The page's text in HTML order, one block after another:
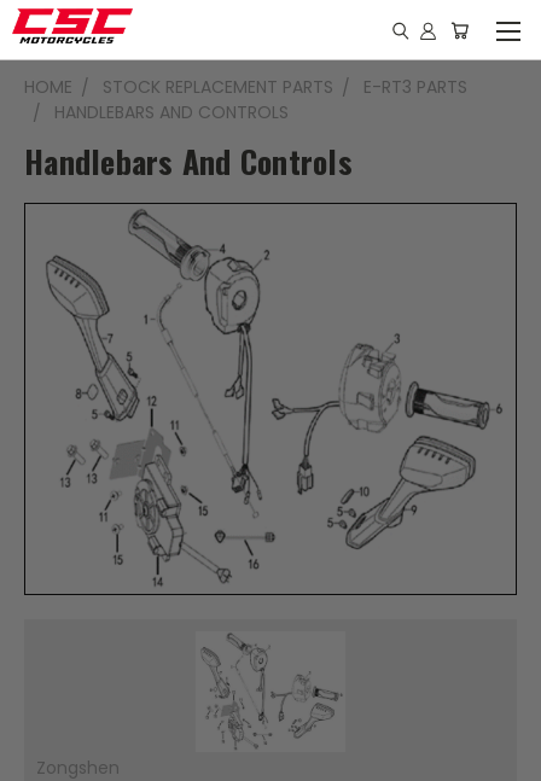
HOME STOCK REPLACEMENT PARTS
E-RT3 PARTS
HANDLEBARS AND CONTROLS
Handlebars And Controls
Zongshen